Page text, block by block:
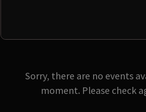
Sorry, there are no events
moment. Please check